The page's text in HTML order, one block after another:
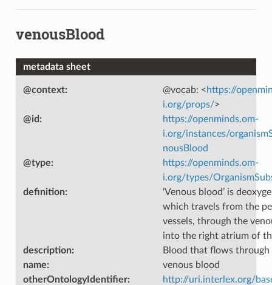
venousBlood
metadata sheet
@context: @vocab: <https://
i.org/props/>
@id :
https://openminds.om-
i.org/instances/
nousBlood
@type:
https://openminds.om-
i.org/types/
definition:
‘Venous blood’ is
which travels from the
vessels, through the
into the right atrium of
description:
Blood that flows through
name:
venous blood
otherOntologyIdentifier:
http://uri.interlex.org/